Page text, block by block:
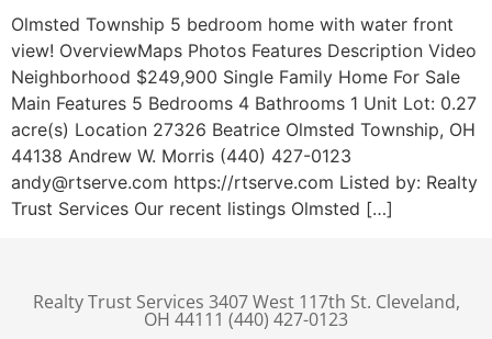
Olmsted Township 5 bedroom home with water front
view! OverviewMaps Photos Features Description Video
Neighborhood $249,900 Single Family Home For Sale
Main Features 5 Bedrooms 4 Bathrooms 1 Unit Lot: 0.27
acre(s) Location 27326 Beatrice Olmsted Township, OH
44138 Andrew W. Morris (440) 427-0123
andy@rtserve.com https://rtserve.com Listed by: Realty
Trust Services Our recent listings Olmsted […]
Realty Trust Services 3407 West 117th St. Cleveland,
OH 44111 (440) 427-0123